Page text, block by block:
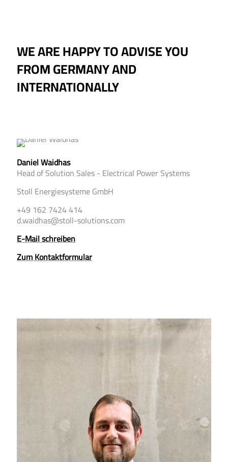
WE ARE HAPPY TO ADVISE YOU
FROM GERMANY AND
INTERNATIONALLY
Daniel Waidhas
Head of Solution Sales - Electrical Power Systems
Stoll Energie­systeme GmbH
+49 162 7424 414
d.waidhas@stoll-solutions.com
E-Mail schreiben
Zum Kontakt­formular